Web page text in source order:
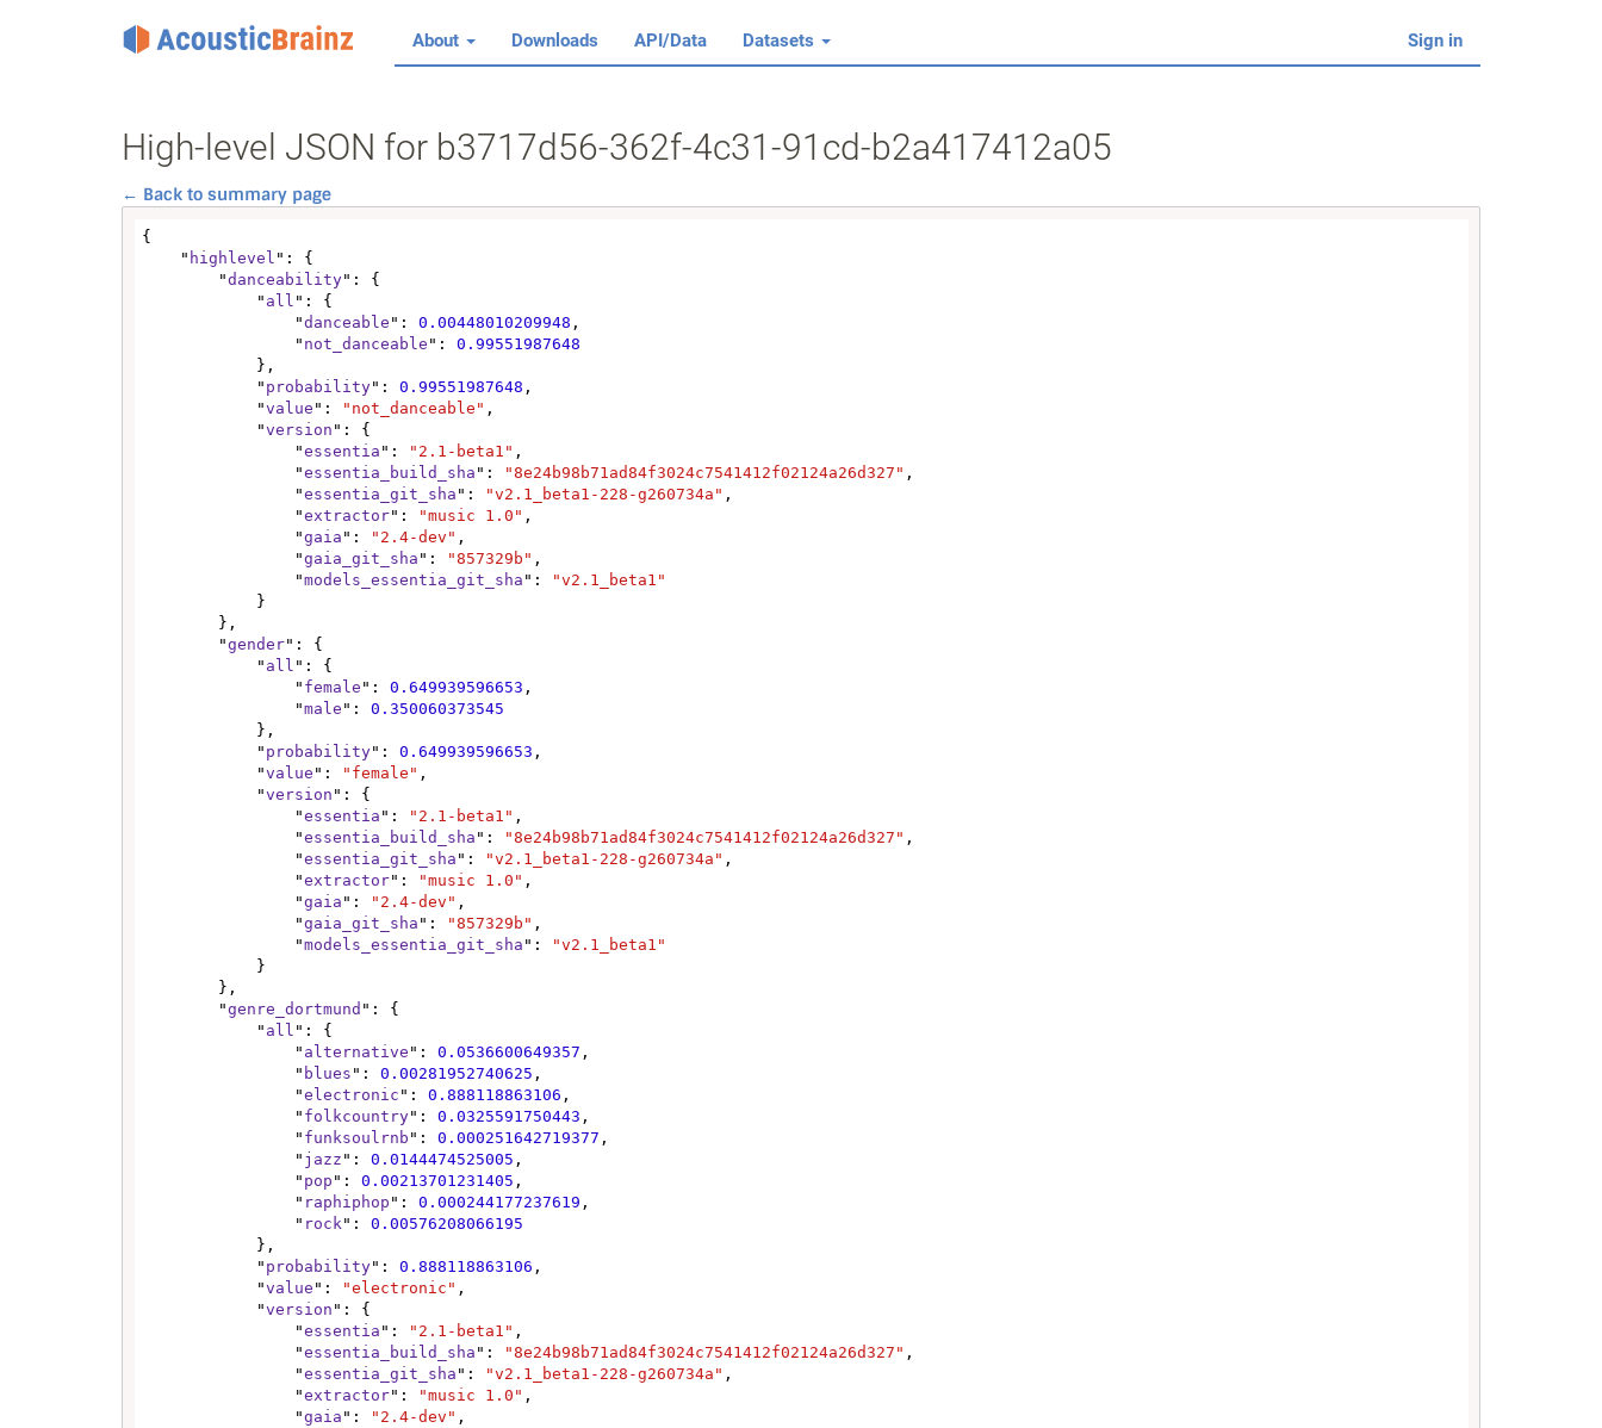
About Downloads API/Data Datasets Sign in
High-level JSON for b3717d56-362f-4c31-91cd-b2a417412a05
← Back to summary page
{
    "
highlevel ": {
        "
danceability": {
            "
all ": {
                "
danceable ": 0.00448010209948 ,
                "
not_danceable ": 0.99551987648
            "
probability": 0.99551987648 ,
            "
value ": "not_danceable" ,
            "
version ": {
                "
essentia ": "2.1-beta1" ,
                "
essentia_build_sha ": "8e24b98b71ad84f3024c7541412f02124a26d327" ,
                "
essentia_git_sha ": "v2.1_beta1-228-g260734a" ,
                "
extractor": "music 1.0" ,
                "
gaia ": "2.4-dev" ,
                "
gaia_git_sha ": "857329b" ,
                "
models_essentia_git_sha ":
"v2.1_beta1"
        "
gender": {
            "
all ": {
                "
female ": 0.649939596653 ,
                "
male ": 0.350060373545
            "
probability": 0.649939596653 ,
            "
value ": "female" ,
            "
version ": {
                "
essentia ": "2.1-beta1" ,
                "
essentia_build_sha ": "8e24b98b71ad84f3024c7541412f02124a26d327" ,
                "
essentia_git_sha ": "v2.1_beta1-228-g260734a" ,
                "
extractor": "music 1.0" ,
                "
gaia ": "2.4-dev" ,
                "
gaia_git_sha ": "857329b" ,
                "
models_essentia_git_sha ":
"v2.1_beta1"
        "
genre_dortmund ": {
            "
all ": {
                "
alternative ": 0.0536600649357 ,
                "
blues ": 0.00281952740625 ,
                "
electronic ": 0.888118863106 ,
                "
folkcountry": 0.0325591750443 ,
                "
funksoulrnb ": 0.000251642719377 ,
                "
jazz ": 0.0144474525005 ,
                "
pop ": 0.00213701231405 ,
                "
raphiphop ": 0.000244177237619 ,
                "
rock": 0.00576208066195
            "
probability": 0.888118863106 ,
            "
value ": "electronic" ,
            "
version ": {
                "
essentia ": "2.1-beta1" ,
                "
essentia_build_sha ": "8e24b98b71ad84f3024c7541412f02124a26d327" ,
                "
essentia_git_sha ": "v2.1_beta1-228-g260734a" ,
                "
extractor": "music 1.0" ,
                "
gaia ": "2.4-dev" ,